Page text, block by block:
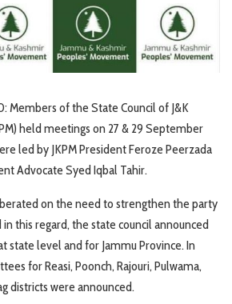
Members of the State Council of J&K
held meetings on 27 & 29 September
led by JKPM President Feroze Peerzada
Advocate Syed Iqbal Tahir.
on the need to strengthen the party
this regard, the state council announced
state level and for Jammu Province. In
for Reasi, Poonch, Rajouri, Pulwama,
districts were announced.